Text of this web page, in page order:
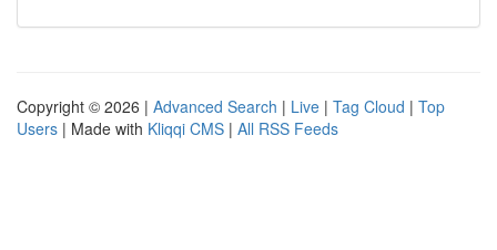
Copyright © 2026 | Advanced Search | Live | Tag Cloud | Top
Users | Made with Kliqqi CMS | All RSS Feeds